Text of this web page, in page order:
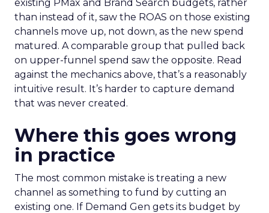
existing PMax and Brand Search budgets, rather
than instead of it, saw the ROAS on those existing
channels move up, not down, as the new spend
matured. A comparable group that pulled back
on upper-funnel spend saw the opposite. Read
against the mechanics above, that’s a reasonably
intuitive result. It’s harder to capture demand
that was never created.
Where this goes wrong
in practice
The most common mistake is treating a new
channel as something to fund by cutting an
existing one. If Demand Gen gets its budget by